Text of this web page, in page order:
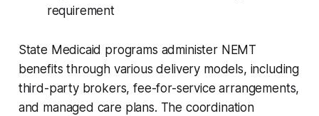
requirement
State Medicaid programs administer NEMT
benefits through various delivery models, including
third-party brokers, fee-for-service arrangements,
and managed care plans. The coordination